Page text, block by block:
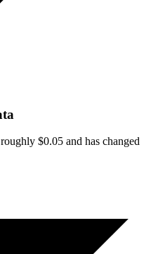
$0.05 and has changed